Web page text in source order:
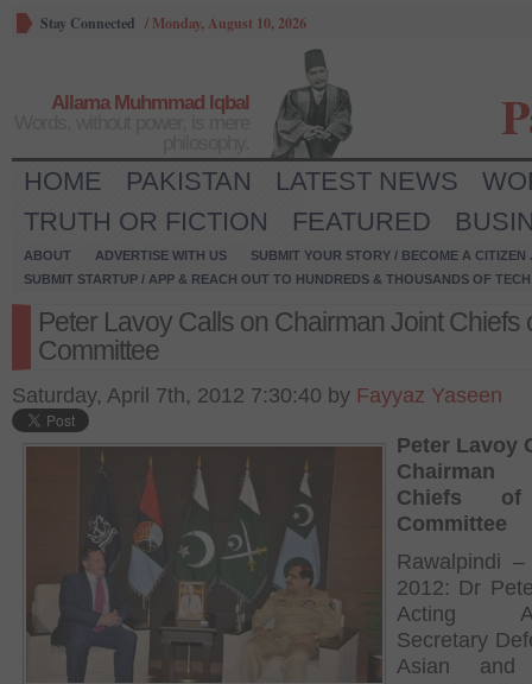
Stay Connected / Monday, August 10, 2026
Allama Muhmmad Iqbal
HOME PAKISTAN LATEST NEWS
TRUTH OR FICTION
FEATURED
ABOUT ADVERTISE WITH US
SUBMIT YOUR STORY / BECOME A CITIZEN
SUBMIT STARTUP / APP & REACH OUT TO HUNDREDS & THOUSANDS OF
Peter Lavoy Calls on Chairman Joint Chiefs
Committee
Saturday, April 7th, 2012 7:30:40 by Fayyaz Yaseen
Peter Lavoy
Chiefs
Committee
Rawalpindi
2012: Dr
Acting
Secretary
Asian and